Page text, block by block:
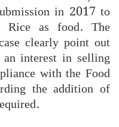
in 2017 to
as food. The
clearly point out
interest in selling
with the Food
the addition of